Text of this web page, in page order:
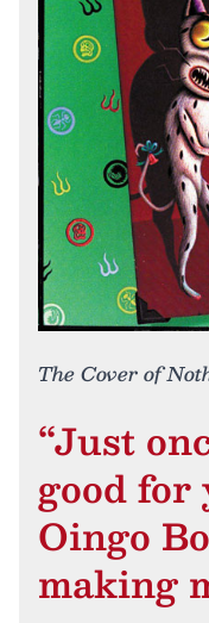
The Cover of
“Just
good for
Oingo
making